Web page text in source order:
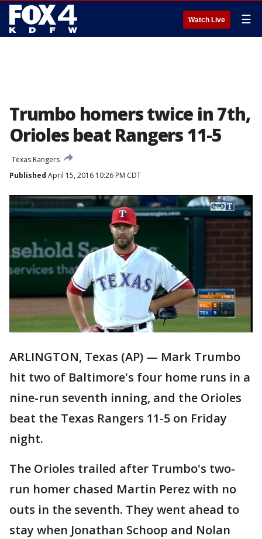
Watch Live ☰
Trumbo homers twice in 7th,
Orioles beat Rangers 11-5
Texas Rangers
Published April 15, 2016 10:26 PM CDT
ARLINGTON, Texas (AP) — Mark Trumbo
hit two of Baltimore's four home runs in a
nine-run seventh inning, and the Orioles
beat the Texas Rangers 11-5 on Friday
night.
The Orioles trailed after Trumbo's two-
run homer chased Martin Perez with no
outs in the seventh. They went ahead to
stay when Jonathan Schoop and Nolan